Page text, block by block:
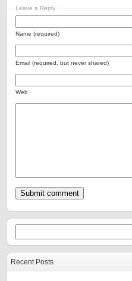
Leave a Reply
Name (required)
Email (required, but never shared)
Web
Recent Posts